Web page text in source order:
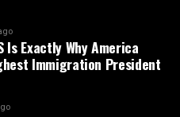
Is Exactly Why America
Immigration President